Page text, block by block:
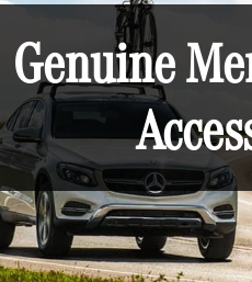
Genuine